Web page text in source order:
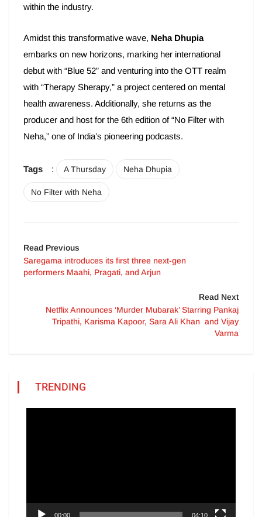
within the industry.
Amidst this transformative wave, Neha Dhupia
embarks on new horizons, marking her international
debut with “Blue 52” and venturing into the OTT realm
with “Therapy Sherapy,” a project centered on mental
health awareness. Additionally, she returns as the
producer and host for the 6th edition of “No Filter with
Neha,” one of India’s pioneering podcasts.
Tags : A Thursday Neha Dhupia
No Filter with Neha
Read Previous
Saregama introduces its first three next-gen
performers Maahi, Pragati, and Arjun
Read Next
Netflix Announces ‘Murder Mubarak’ Starring Pankaj
Tripathi, Karisma Kapoor, Sara Ali Khan and Vijay
Varma
TRENDING
00:00 04:10